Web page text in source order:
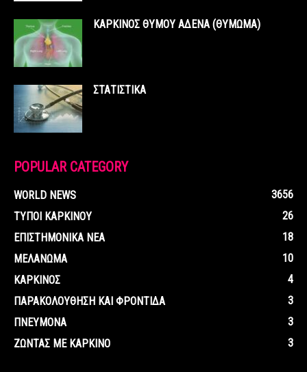
ΚΑΡΚΙΝΟΣ ΘΥΜΟΥ ΑΔΕΝΑ (ΘΥΜΩΜΑ)
ΣΤΑΤΙΣΤΙΚΑ
POPULAR CATEGORY
WORLD NEWS
3656
ΤΥΠΟΙ ΚΑΡΚΙΝΟΥ
26
ΕΠΙΣΤΗΜΟΝΙΚΑ ΝΕΑ
18
ΜΕΛΑΝΩΜΑ
10
ΚΑΡΚΙΝΟΣ
4
ΠΑΡΑΚΟΛΟΥΘΗΣΗ ΚΑΙ ΦΡΟΝΤΙΔΑ
3
ΠΝΕΥΜΟΝΑ
3
ΖΩΝΤΑΣ ΜΕ ΚΑΡΚΙΝΟ
3